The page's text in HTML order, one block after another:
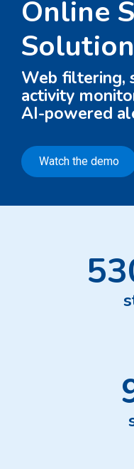
Online
Solution
Web filtering,
activity
AI-powered
Watch the demo